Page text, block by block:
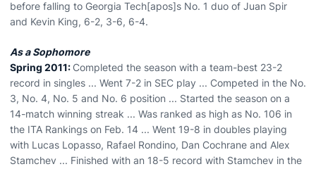
before falling to Georgia Tech[apos]s No. 1 duo of Juan Spir
and Kevin King, 6-2, 3-6, 6-4.
As a Sophomore
Spring 2011: Completed the season with a team-best 23-2
record in singles ... Went 7-2 in SEC play ... Competed in the No.
3, No. 4, No. 5 and No. 6 position ... Started the season on a
14-match winning streak ... Was ranked as high as No. 106 in
the ITA Rankings on Feb. 14 ... Went 19-8 in doubles playing
with Lucas Lopasso, Rafael Rondino, Dan Cochrane and Alex
Stamchev ... Finished with an 18-5 record with Stamchev in the